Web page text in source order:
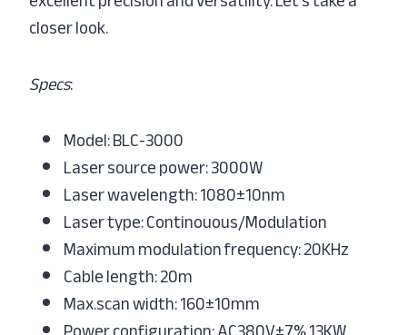
closer look.
Specs:
Model: BLC-3000
Laser source power: 3000W
Laser wavelength: 1080±10nm
Laser type: Continouous/Modulation
Maximum modulation frequency: 20KHz
Cable length: 20m
Max.scan width: 160±10mm